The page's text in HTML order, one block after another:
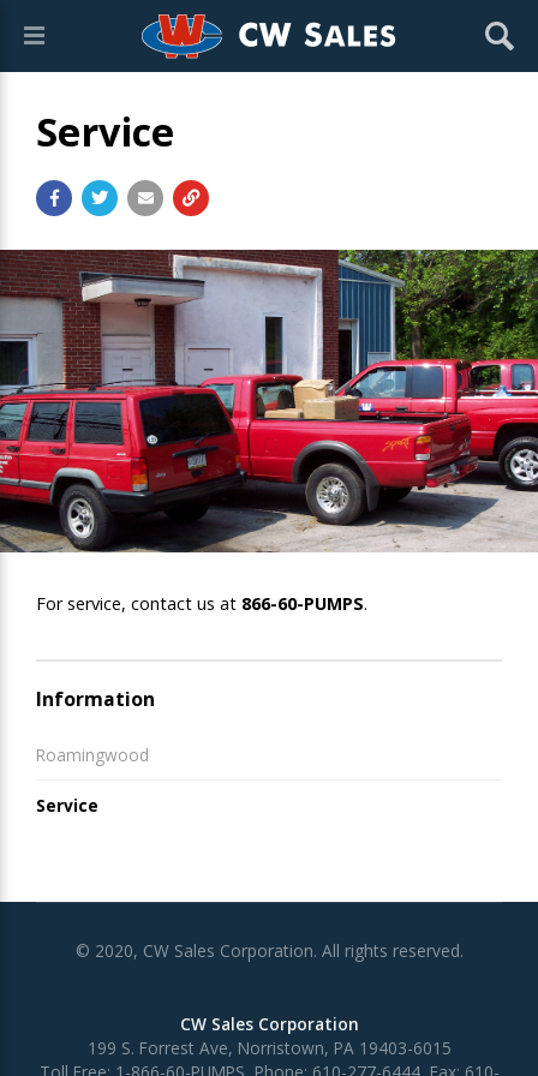
Service
For service, contact us at 866-60-PUMPS.
Information
Roamingwood
Service
© 2020, CW Sales Corporation. All rights reserved.
CW Sales Corporation
199 S. Forrest Ave, Norristown, PA 19403-6015